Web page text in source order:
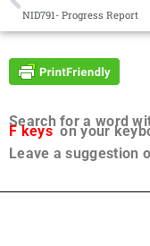
NID791- Progress Report
Search for a word
F keyson your
Leave a suggestion